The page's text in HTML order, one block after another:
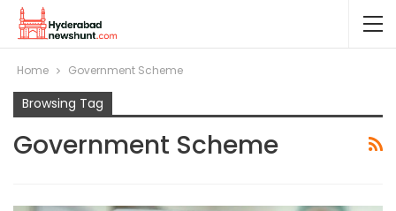
Home Government Scheme
Browsing Tag
Government Scheme